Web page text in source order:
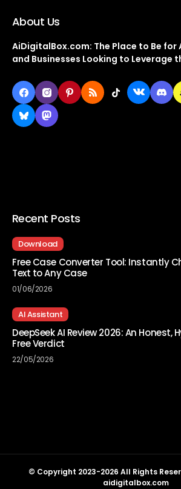
About Us
AiDigitalBox.com: The Place to Be for
and Businesses Looking to Leverage
Recent Posts
Download
Free Case Converter Tool: Instantly
Text to Any Case
01/06/2026
AI Assistant
DeepSeek AI Review 2026: An Honest,
Free Verdict
22/05/2026
© Copyright 2023-2026 All Rights
aidigitalbox.com